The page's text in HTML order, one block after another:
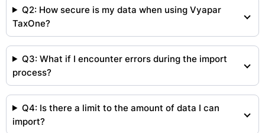
Q2: How secure is my data when using Vyapar
TaxOne?
Q3: What if I encounter errors during the import
process?
Q4: Is there a limit to the amount of data I can
import?